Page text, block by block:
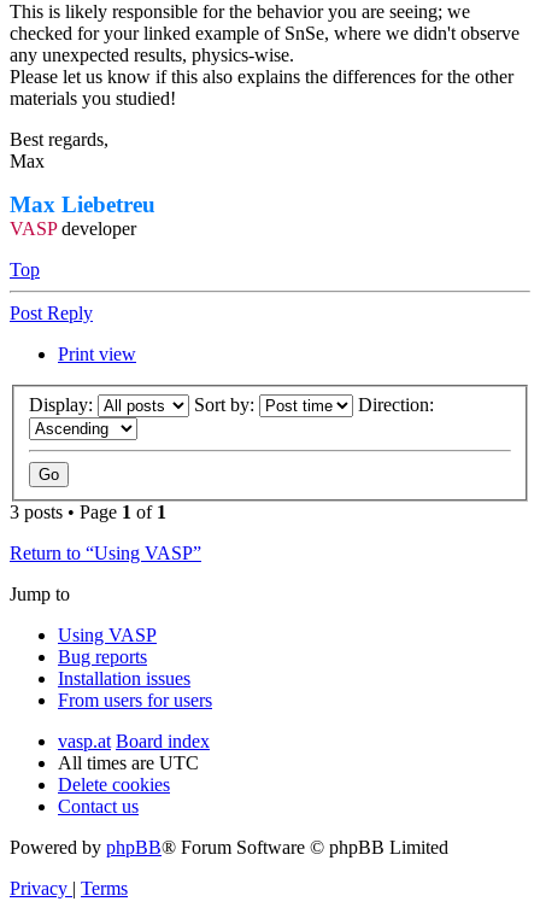
This is likely responsible for the behavior you are seeing; we
checked for your linked example of SnSe, where we didn't observe
any unexpected results, physics-wise.
Please let us know if this also explains the differences for the other
materials you studied!
Best regards,
Max
Max Liebetreu
VASPdeveloper
Top
Post Reply
Print view
Display: Sort by: Direction:
3 posts • Page 1 of 1
Return to “Using VASP”
Jump to
Using VASP
Bug reports
Installation issues
From users for users
vasp.at Board index
All times are UTC
Delete cookies
Contact us
Powered by phpBB® Forum Software © phpBB Limited
Privacy | Terms